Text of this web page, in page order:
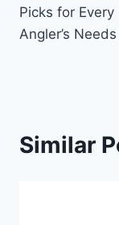
Picks for Every
Angler’s Needs
Similar